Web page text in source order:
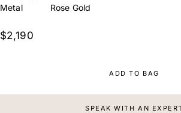
Metal
Rose Gold
$2,190
ADD TO BAG
SPEAK WITH AN